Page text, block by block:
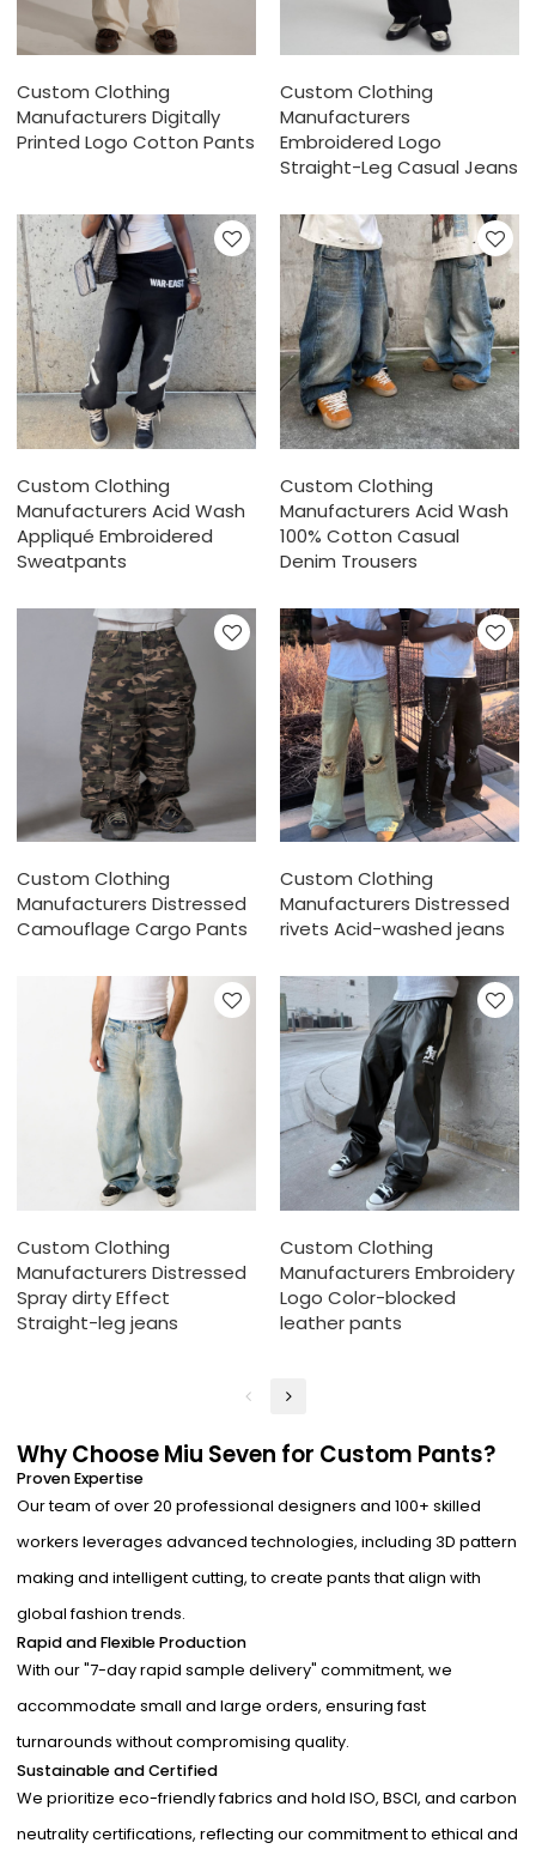
Custom Clothing
Manufacturers Digitally
Printed Logo Cotton Pants
Custom Clothing
Manufacturers
Embroidered Logo
Straight-Leg Casual Jeans
Custom Clothing
Manufacturers Acid Wash
Appliqué Embroidered
Sweatpants
Custom Clothing
Manufacturers Acid Wash
100% Cotton Casual
Denim Trousers
Custom Clothing
Manufacturers Distressed
Camouflage Cargo Pants
Custom Clothing
Manufacturers Distressed
rivets Acid-washed jeans
Custom Clothing
Manufacturers Distressed
Spray dirty Effect
Straight-leg jeans
Custom Clothing
Manufacturers Embroidery
Logo Color-blocked
leather pants
Why Choose Miu Seven for Custom Pants?
Proven Expertise
Our team of over 20 professional designers and 100+ skilled
workers leverages advanced technologies, including 3D pattern
making and intelligent cutting, to create pants that align with
global fashion trends.
Rapid and Flexible Production
With our "7-day rapid sample delivery" commitment, we
accommodate small and large orders, ensuring fast
turnarounds without compromising quality.
Sustainable and Certified
We prioritize eco-friendly fabrics and hold ISO, BSCI, and carbon
neutrality certifications, reflecting our commitment to ethical and